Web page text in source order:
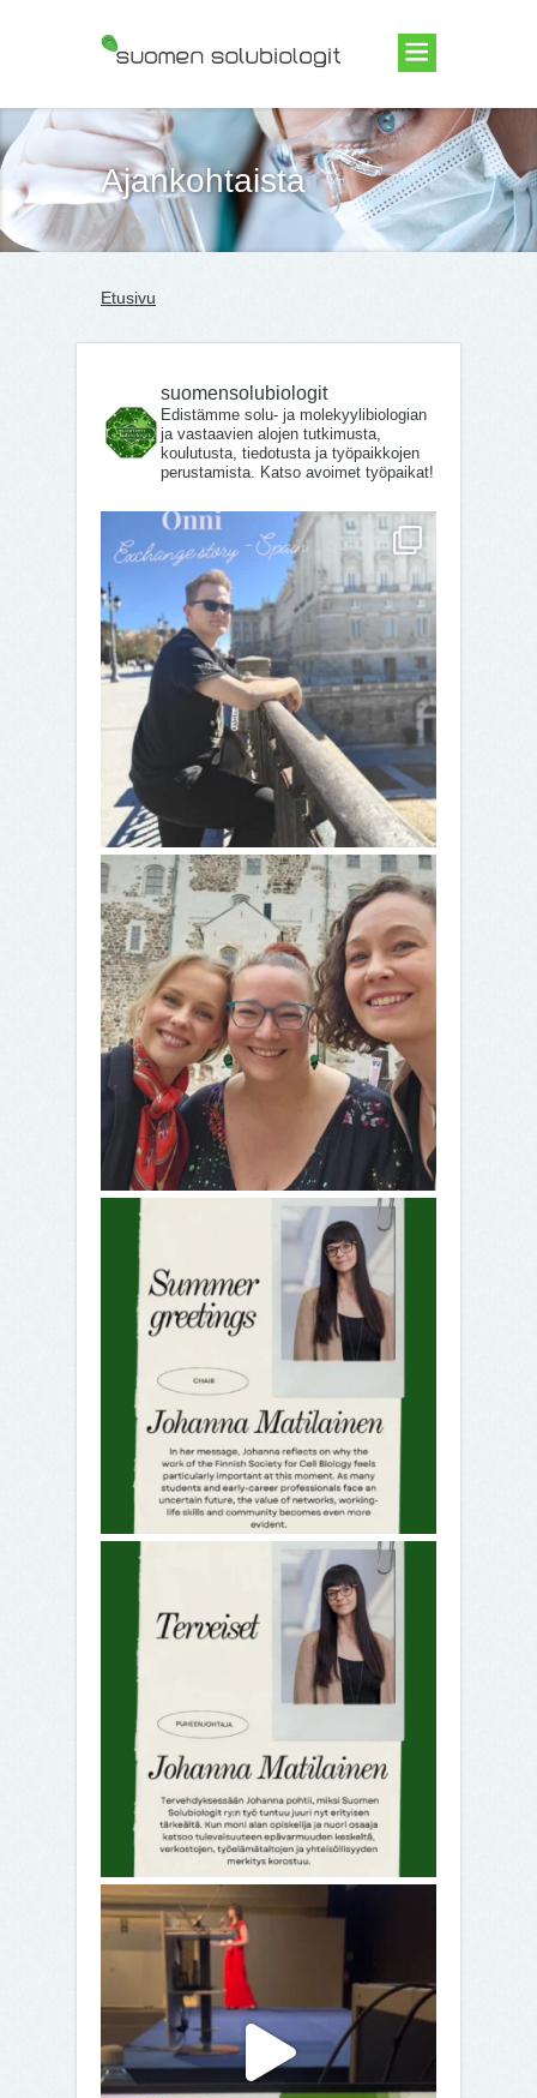
Suomen Solubiologit ry
Ajankohtaista
Etusivu
suomensolubiologit
Edistämme solu- ja molekyylibiologian
ja vastaavien alojen tutkimusta,
koulutusta, tiedotusta ja työpaikkojen
perustamista. Katso avoimet työpaikat!